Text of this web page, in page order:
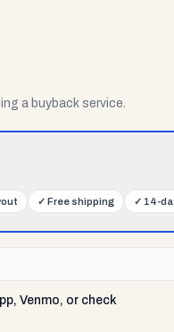
a buyback service.
✓ Free shipping ✓ 14-
Venmo, or check